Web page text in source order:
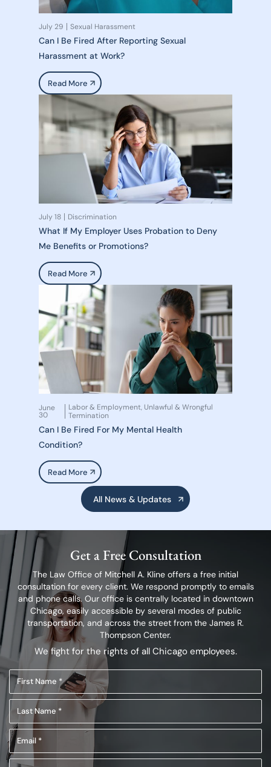
July 29 Sexual Harassment
Can I Be Fired After Reporting Sexual
Harassment at Work?
Read More
July 18 Discrimination
What If My Employer Uses Probation to Deny
Me Benefits or Promotions?
Read More
June
30
Labor & Employment, Unlawful & Wrongful
Termination
Can I Be Fired For My Mental Health
Condition?
Read More
All News & Updates
Get a Free Consultation
The Law Office of Mitchell A. Kline offers a free initial
consultation for every client. We respond promptly to emails
and phone calls. Our office is centrally located indowntown
Chicago, easily accessible by several modes of public
transportation, and across the street from the James R.
Thompson Center.
We fight for the rights of all Chicago employees.
First
Name
(Required)
Last
Name
(Required)
Email
(Required)